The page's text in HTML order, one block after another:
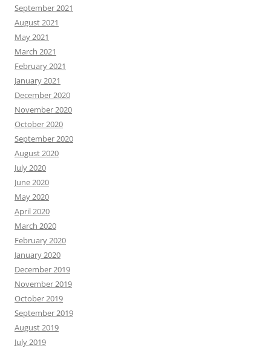
September 2021
August 2021
May 2021
March 2021
February 2021
January 2021
December 2020
November 2020
October 2020
September 2020
August 2020
July 2020
June 2020
May 2020
April 2020
March 2020
February 2020
January 2020
December 2019
November 2019
October 2019
September 2019
August 2019
July 2019